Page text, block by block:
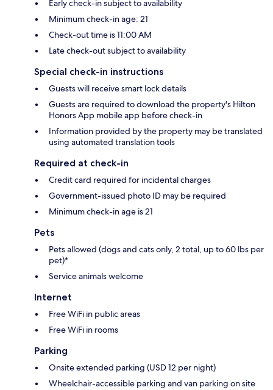
Early check-in subject to availability
Minimum check-in age: 21
Check-out time is 11:00 AM
Late check-out subject to availability
Special check-in instructions
Guests will receive smart lock details
Guests are required to download the property's Hilton
Honors App mobile app before check-in
Information provided by the property may be translated
using automated translation tools
Required at check-in
Credit card required for incidental charges
Government-issued photo ID may be required
Minimum check-in age is 21
Pets
Pets allowed (dogs and cats only, 2 total, up to 60 lbs per
pet)*
Service animals welcome
Internet
Free WiFi in public areas
Free WiFi in rooms
Parking
Onsite extended parking (USD 12 per night)
Wheelchair-accessible parking and van parking on site